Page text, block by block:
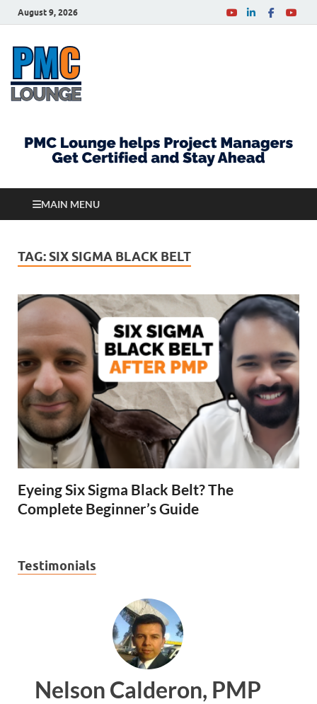
August 9, 2026
MAIN MENU
TAG: SIX SIGMA BLACK BELT
Eyeing Six Sigma Black Belt? The
Complete Beginner’s Guide
Testimonials
PMP Ankit Mishra,